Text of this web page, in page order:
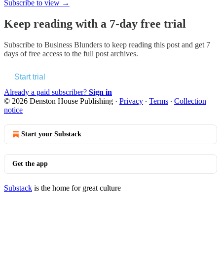
Subscribe to view →
Keep reading with a 7-day free trial
Subscribe to Business Blunders to keep reading this post and get 7
days of free access to the full post archives.
Start trial
Already a paid subscriber? Sign in
© 2026 Denston House Publishing · Privacy ∙ Terms ∙ Collection
notice
Start your Substack
Get the app
Substack is the home for great culture